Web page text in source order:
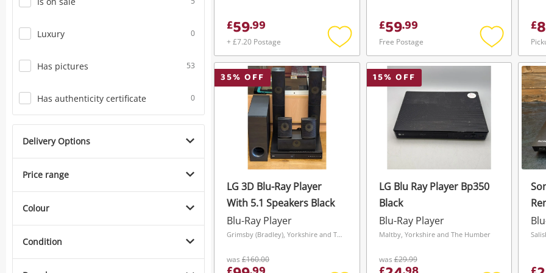
Luxury 0
Has pictures 53
Has authenticity certificate 0
Delivery Options
Price range
Colour
Condition
£59.99
+ £7.20 Postage
Add
to
wishlist
£59.99
Free Postage
Add
to
wishlist
£
35% OFF
LG 3D Blu-Ray Player
With 5.1 Speakers Black
Blu-Ray Player
Grimsby (Bradley), Yorkshire and The Humber
was £160.00
15% OFF
LG Blu Ray Player Bp350
Black
Blu-Ray Player
Maltby, Yorkshire and The Humber
was£29.99